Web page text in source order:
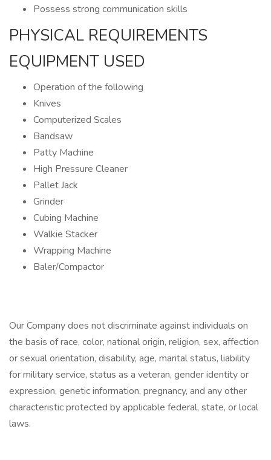
Possess strong communication skills
PHYSICAL REQUIREMENTS
EQUIPMENT USED
Operation of the following
Knives
Computerized Scales
Bandsaw
Patty Machine
High Pressure Cleaner
Pallet Jack
Grinder
Cubing Machine
Walkie Stacker
Wrapping Machine
Baler/Compactor
Our Company does not discriminate against individuals on
the basis of race, color, national origin, religion, sex, affection
or sexual orientation, disability, age, marital status, liability
for military service, status as a veteran, gender identity or
expression, genetic information, pregnancy, and any other
characteristic protected by applicable federal, state, or local
laws.